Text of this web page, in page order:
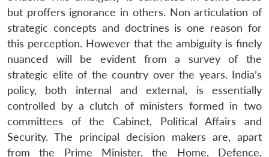
but proffers ignorance in others. Non articulation of
strategic concepts and doctrines is one reason for
this perception. However that the ambiguity is finely
nuanced will be evident from a survey of the
strategic elite of the country over the years. India’s
policy, both internal and external, is essentially
controlled by a clutch of ministers formed in two
committees of the Cabinet, Political Affairs and
Security. The principal decision makers are, apart
from the Prime Minister, the Home, Defence,